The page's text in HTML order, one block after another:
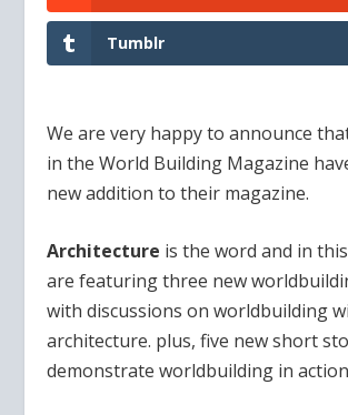
Tumblr
We are very happy to announce
in the World Building Magazine
new addition to their magazine.
Architecture is the word and in
are featuring three new
with discussions on worldbuilding
architecture. plus, five new short
demonstrate worldbuilding in